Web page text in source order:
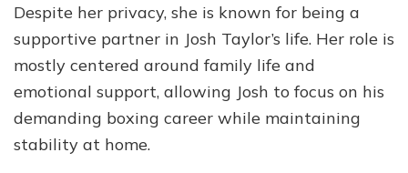
Despite her privacy, she is known for being a
supportive partner in Josh Taylor’s life. Her role is
mostly centered around family life and
emotional support, allowing Josh to focus on his
demanding boxing career while maintaining
stability at home.